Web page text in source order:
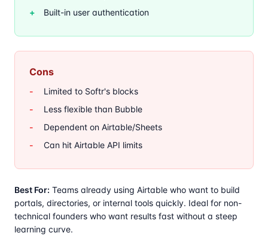
Built-in user authentication
Cons
Limited to Softr's blocks
Less flexible than Bubble
Dependent on Airtable/Sheets
Can hit Airtable API limits
Best For: Teams already using Airtable who want to build
portals, directories, or internal tools quickly. Ideal for non-
technical founders who want results fast without a steep
learning curve.